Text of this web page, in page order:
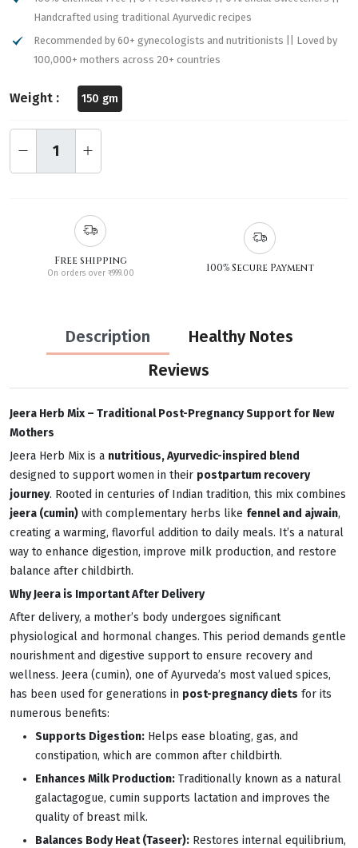
Handcrafted using traditional Ayurvedic recipes
Recommended by 60+ gynecologists and nutritionists || Loved by
100,000+ mothers across 20+ countries
Weight : 150 gm
Free shipping
On orders over ₹999.00 100% Secure Payment
Description
Healthy Notes
Reviews
Jeera Herb Mix – Traditional Post-Pregnancy Support for New
Mothers
Jeera Herb Mix is a nutritious, Ayurvedic-inspired blend
designed to support women in their postpartum recovery
journey. Rooted in centuries of Indian tradition, this mix combines
jeera (cumin) with complementary herbs like fennel and ajwain,
creating a warming, flavorful addition to daily meals. It’s a natural
way to enhance digestion, improve milk production, and restore
balance after childbirth.
Why Jeera is Important After Delivery
After delivery, a mother’s body undergoes significant
physiological and hormonal changes. This period demands gentle
nourishment and digestive support to ensure recovery and
wellness. Jeera (cumin), one of Ayurveda’s most valued spices,
has been used for generations in post-pregnancy diets for its
numerous benefits:
Supports Digestion: Helps ease bloating, gas, and
constipation, which are common after childbirth.
Enhances Milk Production: Traditionally known as a natural
galactagogue, cumin supports lactation and improves the
quality of breast milk.
Balances Body Heat (Taseer): Restores internal equilibrium,